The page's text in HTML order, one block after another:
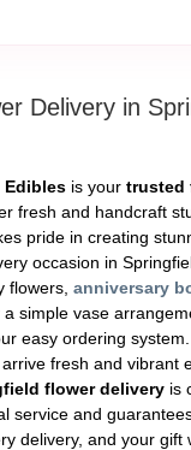
Delivery in
Edibles is your trusted
fresh and handcraft
pride in creating
occasion in
flowers, anniversary
simple vase
easy ordering
fresh and vibrant
flower delivery is
service and
delivery, and your gift